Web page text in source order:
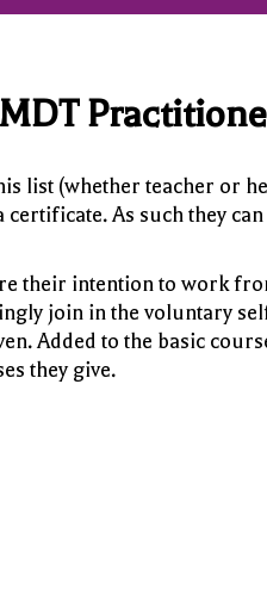
list (whether teacher or
certificate. As such they
their intention to work
join in the voluntary
Added to the basic
they give.